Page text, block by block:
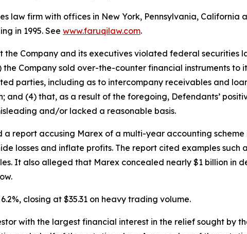
law firm with offices in New York, Pennsylvania, California
in 1995. See www.faruqilaw.com.
Company and its executives violated federal securities
Company sold over-the-counter financial instruments to
parties, including as to intercompany receivables and
(4) that, as a result of the foregoing, Defendants’
and/or lacked a reasonable basis.
a report accusing Marex of a multi-year accounting
losses and inflate profits. The report cited examples
It also alleged that Marex concealed nearly $1 billion in
closing at $35.31 on heavy trading volume.
with the largest financial interest in the relief sought by